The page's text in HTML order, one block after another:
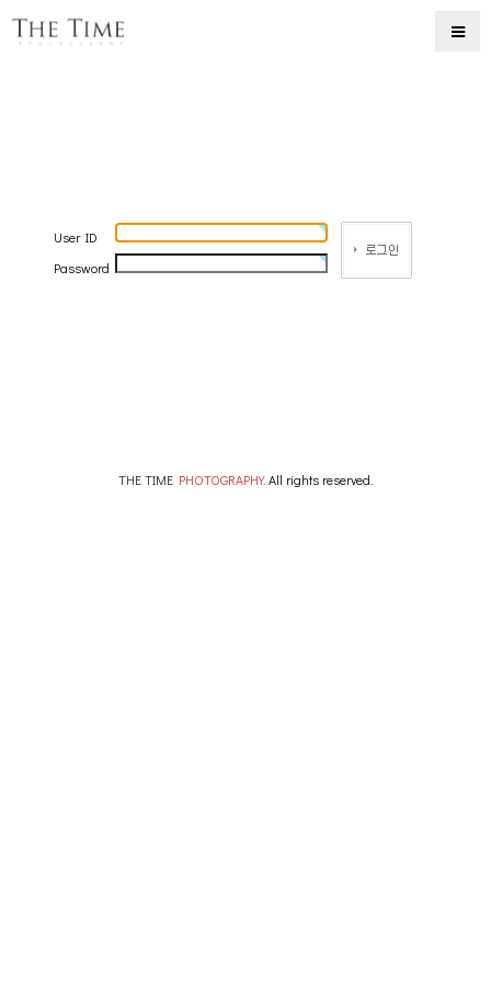
User ID
Password
THE TIME PHOTOGRAPHY. All rights reserved.